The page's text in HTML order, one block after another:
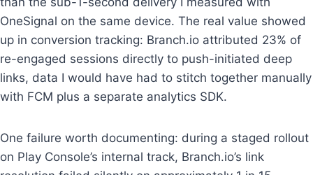
OneSignal on the same device. The real value showed
up in conversion tracking: Branch.io attributed 23% of
re-engaged sessions directly to push-initiated deep
links, data I would have had to stitch together manually
with FCM plus a separate analytics SDK.
One failure worth documenting: during a staged rollout
on Play Console’s internal track, Branch.io’s link